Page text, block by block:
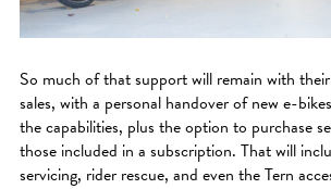
So much of that support will remain with
sales, with a personal handover of new e-
the capabilities, plus the option to purchase
those included in a subscription. That will
servicing, rider rescue, and even the Tern